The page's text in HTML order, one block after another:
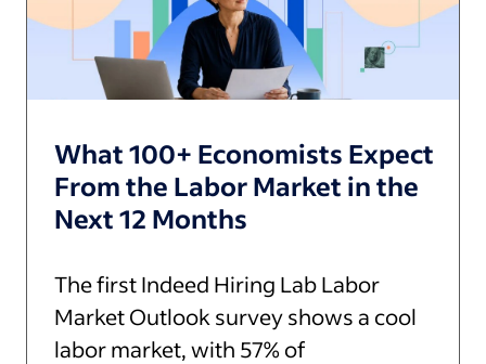
What 100+ Economists Expect
From the Labor Market in the
Next 12 Months
The first Indeed Hiring Lab Labor
Market Outlook survey shows a cool
labor market, with 57% of